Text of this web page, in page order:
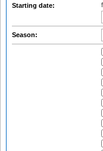
Starting date:
Season: